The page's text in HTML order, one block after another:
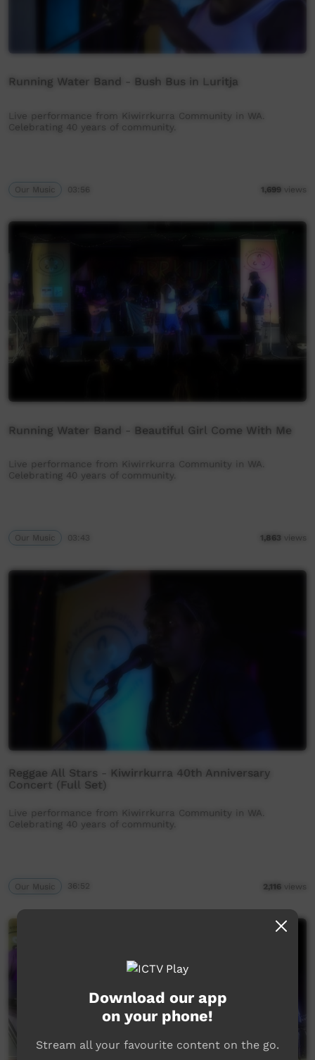
Running Water Band - Bush Bus in Luritja
Live performance from Kiwirrkurra Community in WA.
Celebrating 40 years of community.
Our Music 03:56 1,699 views
Running Water Band - Beautiful Girl Come With Me
Live performance from Kiwirrkurra Community in WA.
Celebrating 40 years of community.
Our Music 03:43 1,863 views
Reggae All Stars - Kiwirrkurra 40th Anniversary
Concert (Full Set)
Live performance from Kiwirrkurra Community in WA.
Celebrating 40 years of community.
Our Music 36:52 2,116 views
Download our app
on your phone!
Stream all your favourite content on the go.